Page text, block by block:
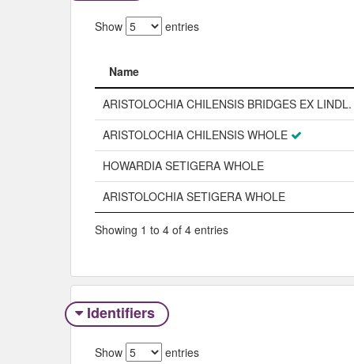
Show entries
Name
Name
ARISTOLOCHIA CHILENSIS BRIDGES EX LINDL.
ARISTOLOCHIA CHILENSIS WHOLE
HOWARDIA SETIGERA WHOLE
ARISTOLOCHIA SETIGERA WHOLE
Showing 1 to 4 of 4 entries
Identifiers
Show entries